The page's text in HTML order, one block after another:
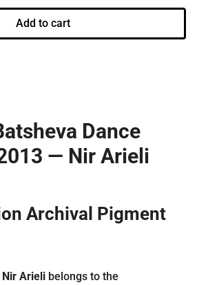
Add to cart
Dance
— Nir Arieli
Archival Pigment
Nir Arieli belongs to the